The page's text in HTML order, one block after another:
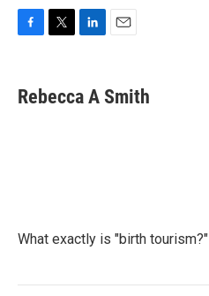
e
b
t
t
k
e
i
l
Rebecca A Smith
What exactly is "birth tourism?"